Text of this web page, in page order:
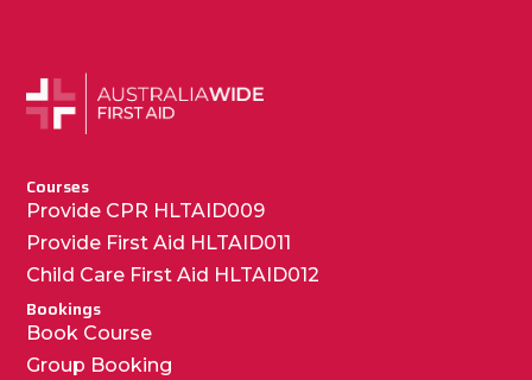
Courses
Provide CPR HLTAID009
Provide First Aid HLTAID011
Child Care First Aid HLTAID012
Bookings
Book Course
Group Booking